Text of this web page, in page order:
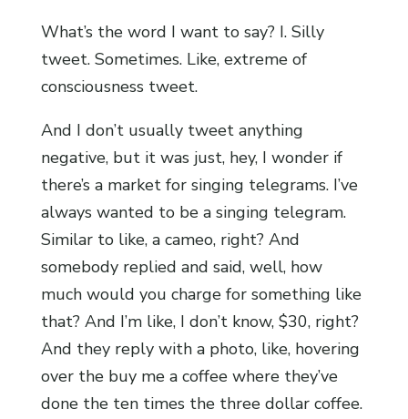
What’s the word I want to say? I. Silly
tweet. Sometimes. Like, extreme of
consciousness tweet.
And I don’t usually tweet anything
negative, but it was just, hey, I wonder if
there’s a market for singing telegrams. I’ve
always wanted to be a singing telegram.
Similar to like, a cameo, right? And
somebody replied and said, well, how
much would you charge for something like
that? And I’m like, I don’t know, $30, right?
And they reply with a photo, like, hovering
over the buy me a coffee where they’ve
done the ten times the three dollar coffee.